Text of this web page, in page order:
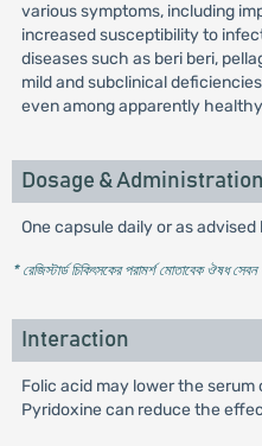
various symptoms, including
increased susceptibility to
diseases such as beri beri,
mild and subclinical
even among apparently
Dosage & Administration
One capsule daily or as
* রেজিস্টার্ড চিকিৎসকের পরামর্শ মোতাবেক ঔষধ
Interaction
Folic acid may lower the
Pyridoxine can reduce the